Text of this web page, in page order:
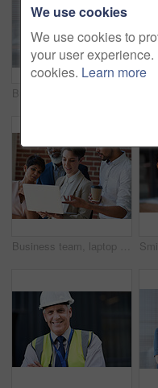
Business team, laptop and planning or talking about ideas, strategy and brainstorming for diversity. Leadership, men and women for online discussion, collaboration and teamwork for corporate project
We use cookies
We use cookies to
your user
cookies. Learn more